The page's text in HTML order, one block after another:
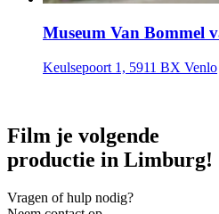
Museum Van Bommel
Keulsepoort 1, 5911 BX Venlo
Film je volgende
productie in Limburg!
Vragen of hulp nodig?